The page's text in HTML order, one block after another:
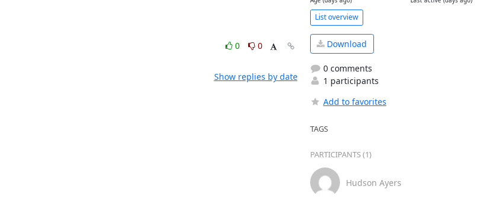
0
0
Show replies by date
List overview
Download
0 comments
1 participants
Add to favorites
TAGS
PARTICIPANTS (1)
Hudson Ayers